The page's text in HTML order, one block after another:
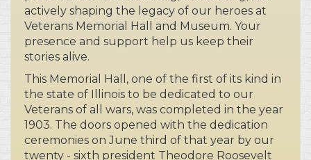
presence and support help us keep their
stories alive.
This Memorial Hall, one of the first of its kind in
the state of Illinois to be dedicated to our
Veterans of all wars, was completed in the year
1903. The doors opened with the dedication
ceremonies on June third of that year by our
twenty - sixth president Theodore Roosevelt
with these words: "No more fitting memorial
could be erected to the men who fought,